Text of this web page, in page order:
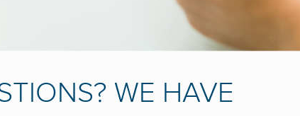
WE HAVE